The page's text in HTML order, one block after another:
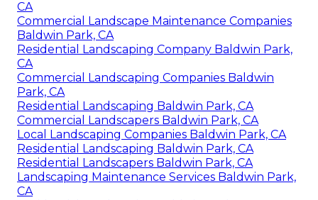
CA
Commercial Landscape Maintenance Companies
Baldwin Park, CA
Residential Landscaping Company Baldwin Park,
CA
Commercial Landscaping Companies Baldwin
Park, CA
Residential Landscaping Baldwin Park, CA
Commercial Landscapers Baldwin Park, CA
Local Landscaping Companies Baldwin Park, CA
Residential Landscaping Baldwin Park, CA
Residential Landscapers Baldwin Park, CA
Landscaping Maintenance Services Baldwin Park,
CA